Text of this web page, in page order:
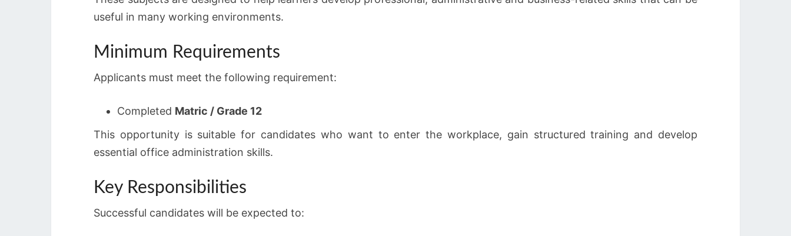
useful in many working environments.
Minimum Requirements
Applicants must meet the following requirement:
Completed Matric / Grade 12
This opportunity is suitable for candidates who want to enter the workplace, gain structured training and develop
essential office administration skills.
Key Responsibilities
Successful candidates will be expected to: